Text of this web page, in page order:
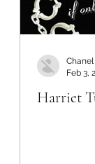
Harriet
Feb 3,